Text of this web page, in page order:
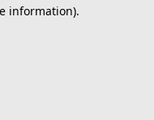
information).